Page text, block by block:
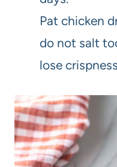
Pat chicken
do not salt
lose